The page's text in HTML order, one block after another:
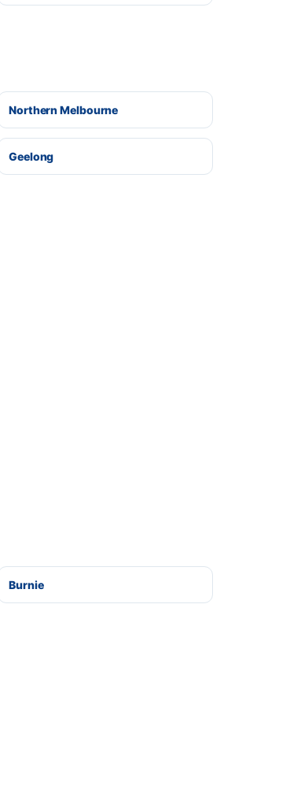
Northern Melbourne
Geelong
Burnie